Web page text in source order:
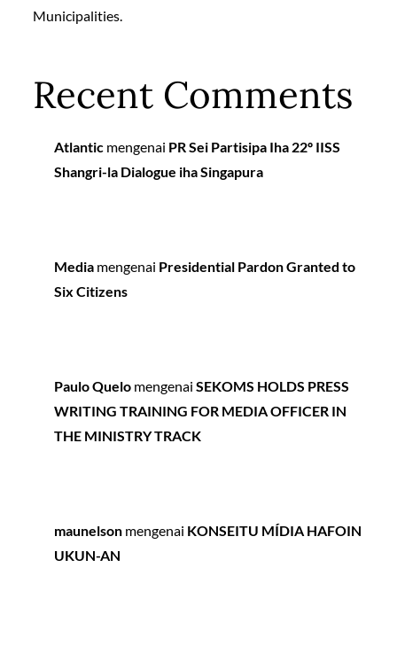
Municipalities.
Recent Comments
Atlantic mengenai PR Sei Partisipa Iha 22º IISS
Shangri-la Dialogue iha Singapura
Media mengenai Presidential Pardon Granted to
Six Citizens
Paulo Quelo mengenaiSEKOMS HOLDS PRESS
WRITING TRAINING FOR MEDIA OFFICER IN
THE MINISTRY TRACK
maunelson mengenai KONSEITU MÍDIA HAFOIN
UKUN-AN